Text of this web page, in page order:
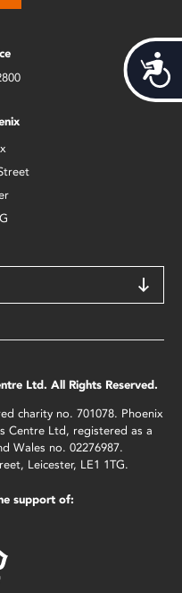
Ltd. All Rights Reserved.
charity no. 701078. Phoenix
Centre Ltd, registered as a
Wales no. 02276987.
Leicester, LE1 1TG.
support of: